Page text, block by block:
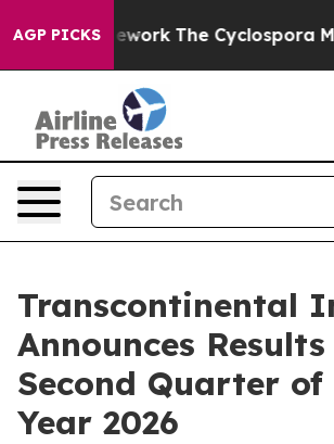
AGP PICKS
The Cyclospora Mystery: How
Transcontinental
Announces
Second Quarter of
Year 2026